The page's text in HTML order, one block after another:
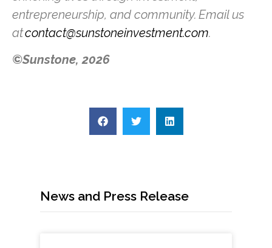
entrepreneurship, and community. Email us
atcontact@sunstoneinvestment.com.
©Sunstone, 2026
News and Press Release